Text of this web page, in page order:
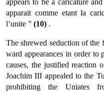
appears to be a caricature
apparait comme etant la
l’unite ” (10) .
The shrewed seduction of
ward appearances in order to
causes, the justified reaction
Joachim III appealed to the
prohibiting the Uniates